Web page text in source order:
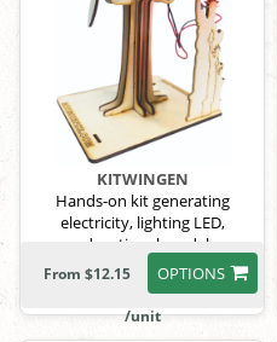
KITWINGEN
Hands-on kit generating
electricity, lighting LED,
educational model
OPTIONS
From $12.15
/unit